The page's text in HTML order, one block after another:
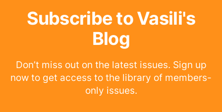
Subscribe to Vasili's
Blog
Don’t miss out on the latest issues. Sign up
now to get access to the library of members-
only issues.